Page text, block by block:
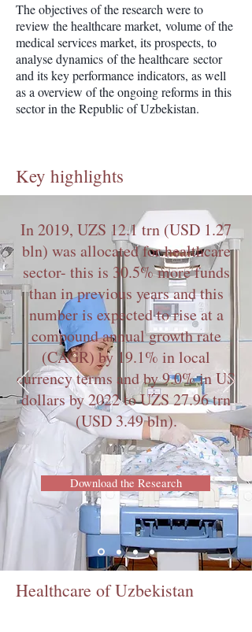
The objectives of the research were to
review the healthcare market, volume of the
medical services market, its prospects, to
analyse dynamics of the healthcare sector
and its key performance indicators, as well
as a overview of the ongoing reforms in this
sector in the Republic of Uzbekistan.
Key highlights
In 2019, UZS 12.1 trn (USD 1.27
bln) was allocated for healthcare
sector- this is 30.5% more funds
than in previous years and this
number is expected to rise at a
compound annual growth rate
(CAGR) by 19.1% in local
currency terms and by 9.0% in US
dollars by 2022 to UZS 27.96 trn
(USD 3.49 bln).
Download the Research
Healthcare of Uzbekistan